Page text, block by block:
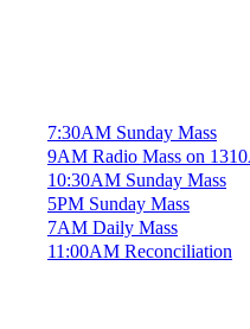
7:30AM Sunday Mass
9AM Radio Mass on
10:30AM Sunday Mass
5PM Sunday Mass
7AM Daily Mass
11:00AM Reconciliation